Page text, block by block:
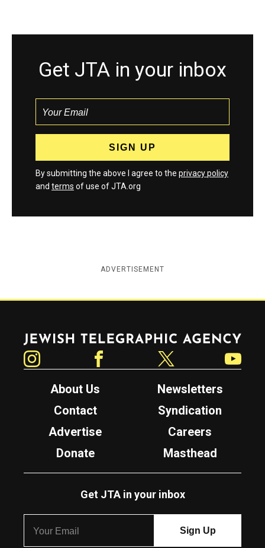
Get JTA in your inbox
By submitting the above I agree to the privacy policy
and terms of use of JTA.org
ADVERTISEMENT
Jewish Telegraphic Agency
About Us
Newsletters
Contact
Syndication
Advertise
Careers
Donate
Masthead
Get JTA in your inbox